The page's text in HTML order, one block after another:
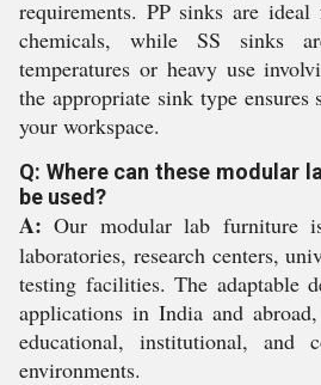
requirements. PP sinks are
chemicals, while SS sinks
temperatures or heavy use
the appropriate sink type
your workspace.
Q: Where can these modular
be used?
A: Our modular lab furniture
laboratories, research centers,
testing facilities. The adaptable
applications in India and
educational, institutional, and
environments.